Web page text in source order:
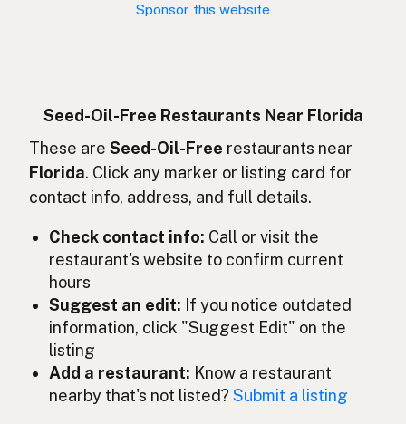
Bebas minyak biji Indonesian
Seed oil free English (Ireland)
Senza oli di semi
Bebas minyak biji
Sin aceites de semillas Spanish (Mexico)
Zaadolie-vrij
Seed oil free English (New Zealand)
Sponsor this website
Seed-Oil-Free Restaurants Near Florida
These are Seed-Oil-Free restaurants near
Florida. Click any marker or listing card for
contact info, address, and full details.
Check contact info: Call or visit the
restaurant's website to confirm current
hours
Suggest an edit: If you notice outdated
information, click "Suggest Edit" on the
listing
Add a restaurant: Know a restaurant
nearby that's not listed?Submit a listing